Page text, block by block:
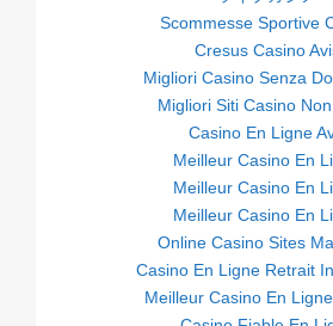
Scommesse Sportive
Cresus Casino
Migliori Casino Senza
Migliori Siti Casino
Casino En Ligne
Meilleur Casino En
Meilleur Casino En
Meilleur Casino En
Online Casino Sites
Casino En Ligne Retrait
Meilleur Casino En